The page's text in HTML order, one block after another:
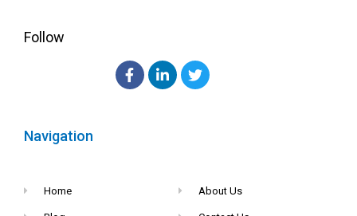
Follow
Navigation
Home About Us